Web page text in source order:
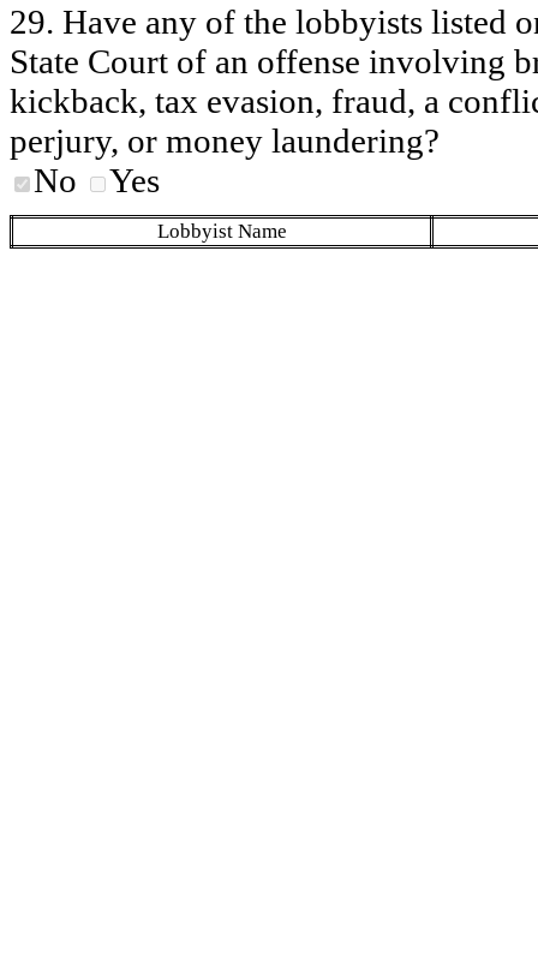
29. Have any of the lobbyists listed
State Court of an offense involving
kickback, tax evasion, fraud, a
perjury, or money laundering?
No
Yes
Lobbyist Name